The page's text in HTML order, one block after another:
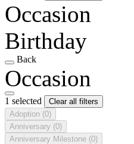
Occasion
Birthday
Back
Occasion
1 selected
Clear all filters
Adoption (0)
Anniversary (0)
Anniversary Milestone (0)